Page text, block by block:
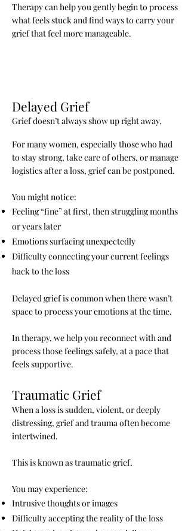
Therapy can help you gently begin to process
what feels stuck and find ways to carry your
grief that feel more manageable.
Delayed Grief
Grief doesn’t always show up right away.
For many women, especially those who had
to stay strong, take care of others, or manage
logistics after a loss, grief can be postponed.
You might notice:
Feeling “fine” at first, then struggling months
or years later
Emotions surfacing unexpectedly
Difficulty connecting your current feelings
back to the loss
Delayed grief is common when there wasn’t
space to process your emotions at the time.
In therapy, we help you reconnect with and
process those feelings safely, at a pace that
feels supportive.
Traumatic Grief
When a loss is sudden, violent, or deeply
distressing, grief and trauma often become
intertwined.
This is known as traumatic grief.
You may experience:
Intrusive thoughts or images
Difficulty accepting the reality of the loss